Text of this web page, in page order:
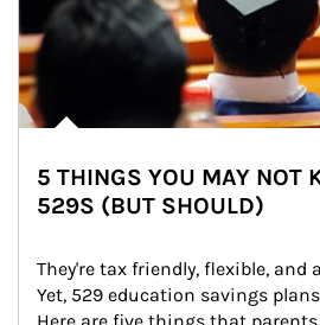
5 THINGS YOU MAY NOT
529S (BUT SHOULD)
They're tax friendly, flexible, and
Yet, 529 education savings